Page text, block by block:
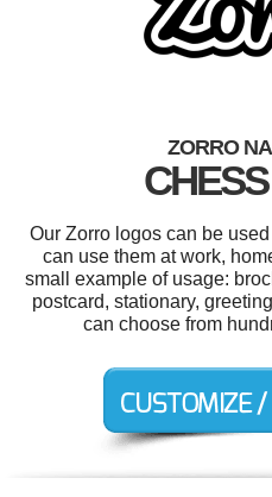
ZORRO
Our Zorro logos can be
can use them at work,
small example of usage:
postcard, stationary,
can choose from